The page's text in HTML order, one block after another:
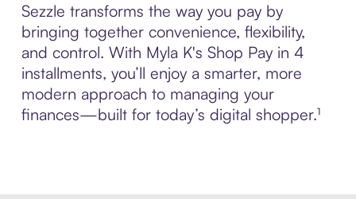
Sezzle transforms the way you pay by
bringing together convenience, flexibility,
and control. With Myla K's Shop Pay in 4
installments, you’ll enjoy a smarter, more
modern approach to managing your
finances—built for today’s digital shopper.¹